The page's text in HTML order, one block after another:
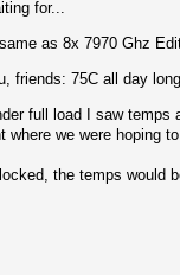
for...
as 8x 7970 Ghz
friends: 75C all day
full load I saw
we were hoping
the temps would